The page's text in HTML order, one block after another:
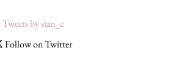
Tweets by sian_c
Follow on Twitter